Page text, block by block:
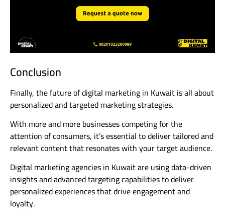
Conclusion
Finally, the future of digital marketing in Kuwait is all about
personalized and targeted marketing strategies.
With more and more businesses competing for the
attention of consumers, it’s essential to deliver tailored and
relevant content that resonates with your target audience.
Digital marketing agencies in Kuwait are using data-driven
insights and advanced targeting capabilities to deliver
personalized experiences that drive engagement and
loyalty.